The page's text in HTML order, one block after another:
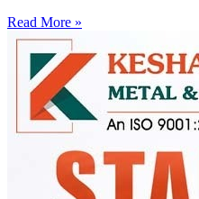
Read More »